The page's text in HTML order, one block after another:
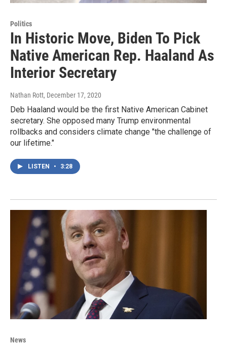
Politics
In Historic Move, Biden To Pick
Native American Rep. Haaland As
Interior Secretary
Nathan Rott, December 17, 2020
Deb Haaland would be the first Native American Cabinet
secretary. She opposed many Trump environmental
rollbacks and considers climate change "the challenge of
our lifetime."
LISTEN • 3:28
News